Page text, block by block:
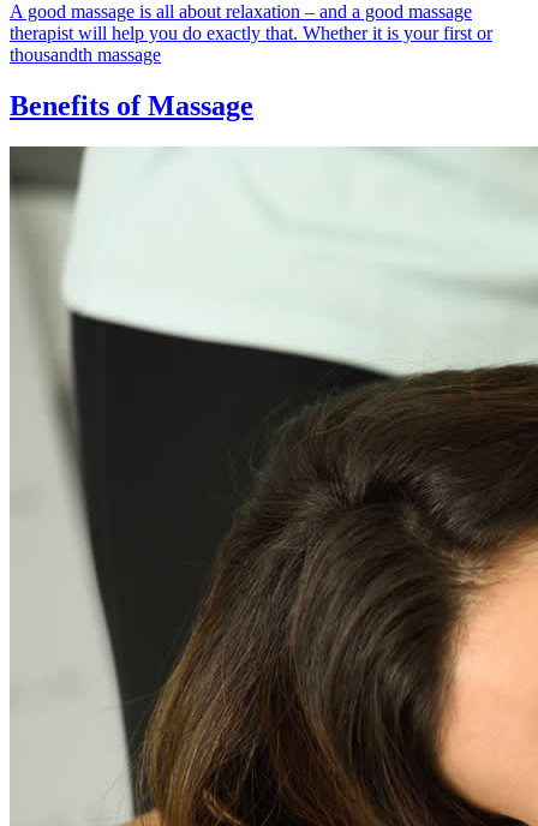
A good massage is all about relaxation – and a good massage
therapist will help you do exactly that. Whether it is your first or
thousandth massage
Benefits of Massage